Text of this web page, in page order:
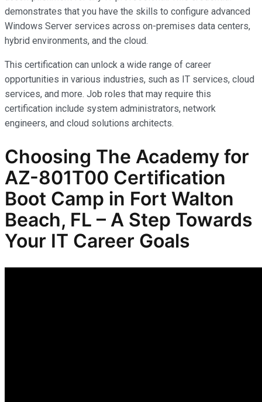
demonstrates that you have the skills to configure advanced
Windows Server services across on-premises data centers,
hybrid environments, and the cloud.
This certification can unlock a wide range of career
opportunities in various industries, such as IT services, cloud
services, and more. Job roles that may require this
certification include system administrators, network
engineers, and cloud solutions architects.
Choosing The Academy for
AZ-801T00 Certification
Boot Camp in Fort Walton
Beach, FL – A Step Towards
Your IT Career Goals